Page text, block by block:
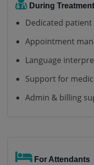
During Treatment
Dedicated
Appointment
Language
Support for
Admin & billing
For Attendants